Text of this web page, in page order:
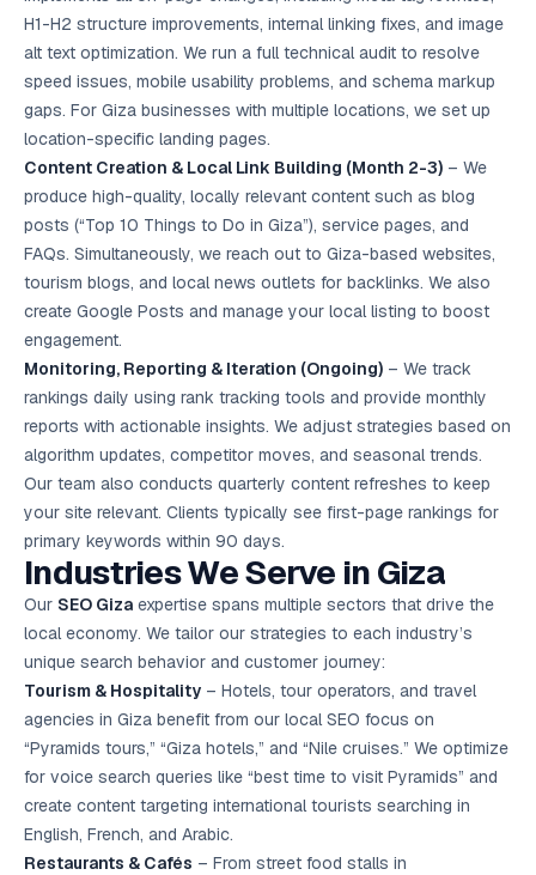
H1-H2 structure improvements, internal linking fixes, and image
alt text optimization. We run a full technical audit to resolve
speed issues, mobile usability problems, and schema markup
gaps. For Giza businesses with multiple locations, we set up
location-specific landing pages.
Content Creation & Local Link Building (Month 2-3) – We
produce high-quality, locally relevant content such as blog
posts (“Top 10 Things to Do in Giza”), service pages, and
FAQs. Simultaneously, we reach out to Giza-based websites,
tourism blogs, and local news outlets for backlinks. We also
create Google Posts and manage your local listing to boost
engagement.
Monitoring, Reporting & Iteration (Ongoing) – We track
rankings daily using rank tracking tools and provide monthly
reports with actionable insights. We adjust strategies based on
algorithm updates, competitor moves, and seasonal trends.
Our team also conducts quarterly content refreshes to keep
your site relevant. Clients typically see first-page rankings for
primary keywords within 90 days.
Industries We Serve in Giza
Our SEO Giza expertise spans multiple sectors that drive the
local economy. We tailor our strategies to each industry’s
unique search behavior and customer journey:
Tourism & Hospitality – Hotels, tour operators, and travel
agencies in Giza benefit from our local SEO focus on
“Pyramids tours,” “Giza hotels,” and “Nile cruises.” We optimize
for voice search queries like “best time to visit Pyramids” and
create content targeting international tourists searching in
English, French, and Arabic.
Restaurants & Cafés – From street food stalls in